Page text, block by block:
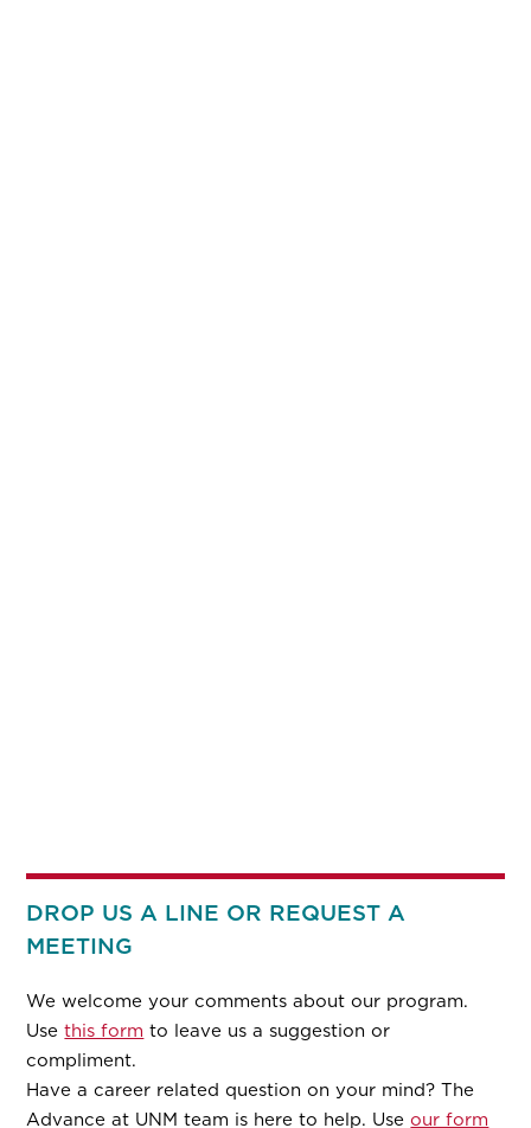
DROP US A LINE OR REQUEST A
MEETING
We welcome your comments about our program.
Usethis form to leave us a suggestion or
compliment.
Have a career related question on your mind? The
Advance at UNM team is here to help. Useour form